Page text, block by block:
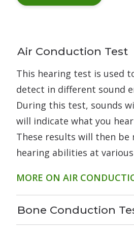
Air Conduction Test
This hearing test is used
detect in different sound
During this test, sounds
will indicate what you
These results will then
hearing abilities at
MORE ON AIR
Bone Conduction